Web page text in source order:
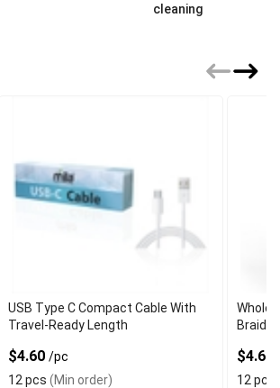
cleaning
USB Type C Compact Cable With
Travel-Ready Length
$4.60 /pc
12 pcs (Min order)
$4.60
12 pcs